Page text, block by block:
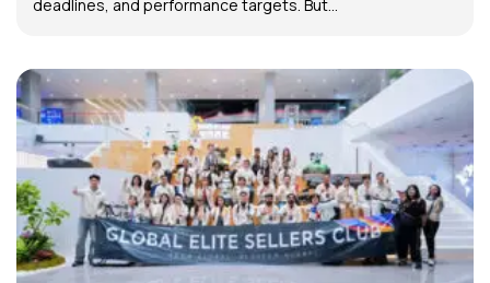
deadlines, and performance targets. But...